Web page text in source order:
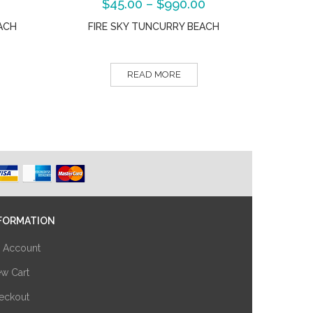
$45.00 –$990.00
FIRE SKY TUNCURRY BEACH
READ MORE
Account
Cart